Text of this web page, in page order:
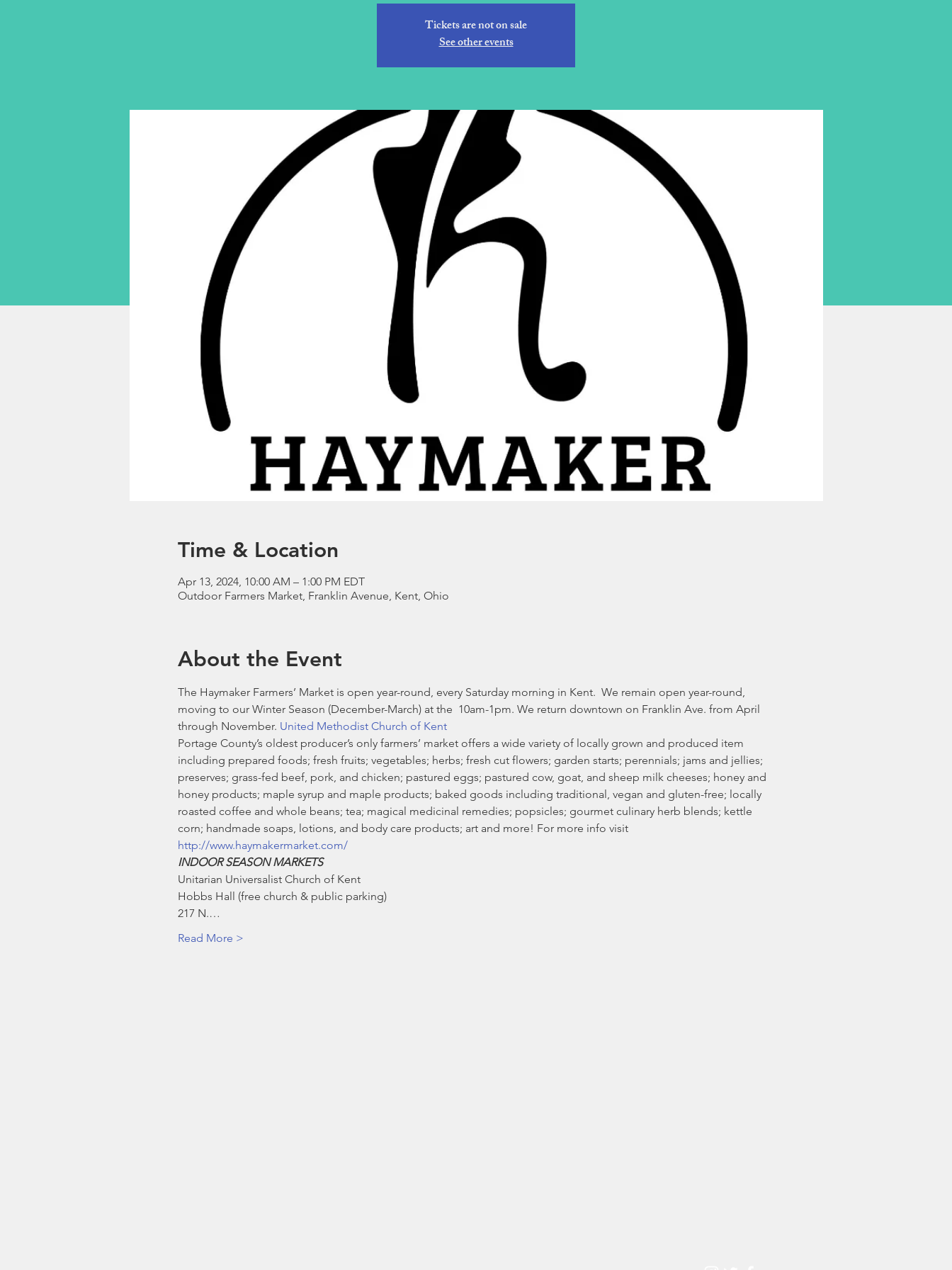
Tickets are not on sale
See other events
Time & Location
Apr 13, 2024, 10:00 AM – 1:00 PM EDT
Outdoor Farmers Market, Franklin Avenue, Kent, Ohio
About the Event
The Haymaker Farmers’ Market is open year-round, every Saturday morning in Kent.  We remain open year-round,
moving to our Winter Season (December-March) at the 10am-1pm. We return downtown on Franklin Ave. from April
through November. United Methodist Church of Kent
Portage County’s oldest producer’s only farmers’ market offers a wide variety of locally grown and produced item
including prepared foods; fresh fruits; vegetables; herbs; fresh cut flowers; garden starts; perennials; jams and jellies;
preserves; grass-fed beef, pork, and chicken; pastured eggs; pastured cow, goat, and sheep milk cheeses; honey and
honey products; maple syrup and maple products; baked goods including traditional, vegan and gluten-free; locally
roasted coffee and whole beans; tea; magical medicinal remedies; popsicles; gourmet culinary herb blends; kettle
corn; handmade soaps, lotions, and body care products; art and more! For more info visit
http://www.haymakermarket.com/
INDOOR SEASON MARKETS
Unitarian Universalist Church of Kent
Hobbs Hall (free church & public parking)
217 N.…
Read More >